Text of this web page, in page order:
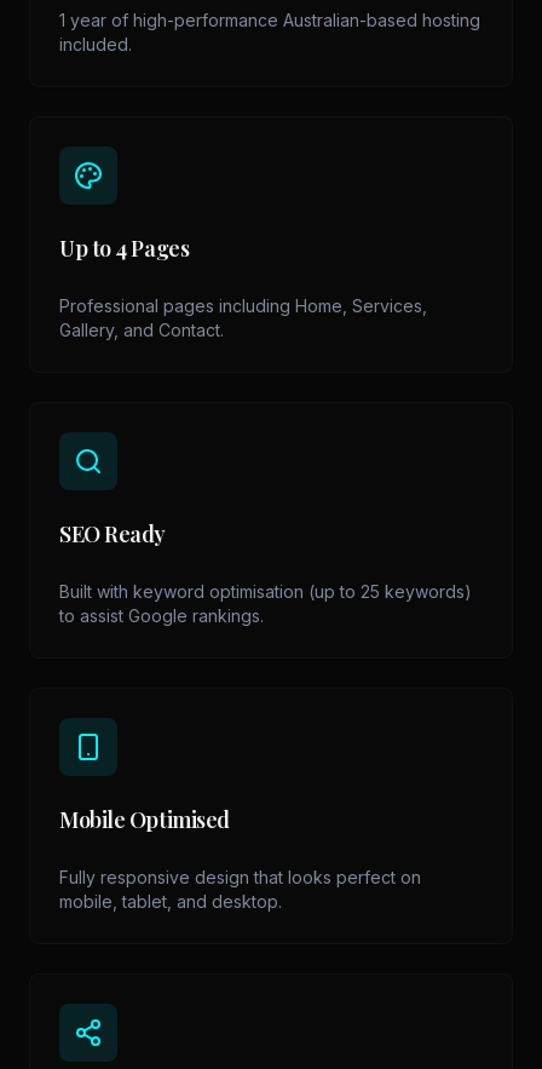
1 year of high-performance Australian-based hosting
included.
Up to 4 Pages
Professional pages including Home, Services,
Gallery, and Contact.
SEO Ready
Built with keyword optimisation (up to 25 keywords)
to assist Google rankings.
Mobile Optimised
Fully responsive design that looks perfect on
mobile, tablet, and desktop.